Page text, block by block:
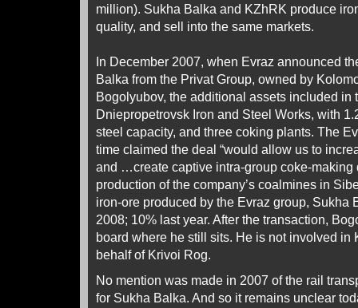
million). Sukha Balka and KZhRK produce
quality, and sell into the same markets.
In December 2007, when Evraz announced
Balka from the Privat Group, owned by
Bogolyubov, the additional assets included in
Dniepropetrovsk Iron and Steel Works, with
steel capacity, and three coking plants. The
time claimed the deal “would allow us to
and …create captive intra-group coke-making
production of the company’s coalmines in
iron-ore produced by the Evraz group, Sukha
2008; 10% last year. After the transaction,
board where he still sits. He is not involved in
behalf of Krivoi Rog.
No mention was made in 2007 of the rail
for Sukha Balka. And so it remains unclear